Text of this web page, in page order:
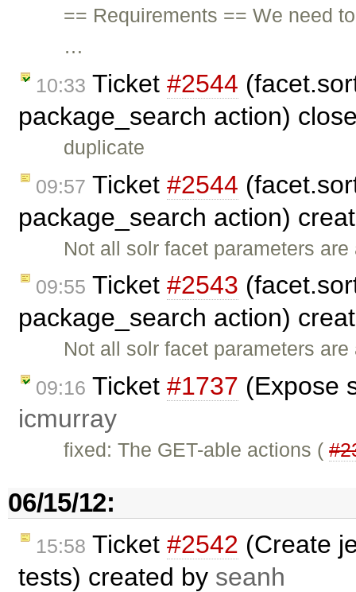
== Requirements == We need
…
10:33 Ticket #2544
package_search action)
duplicate
09:57 Ticket #2544
package_search action)
Not all solr facet parameters
09:55 Ticket #2543
package_search action)
Not all solr facet parameters
09:16 Ticket #1737 (Expose
icmurray
fixed: The GET-able actions (
06/15/12:
15:58 Ticket #2542 (Create
tests) created by seanh